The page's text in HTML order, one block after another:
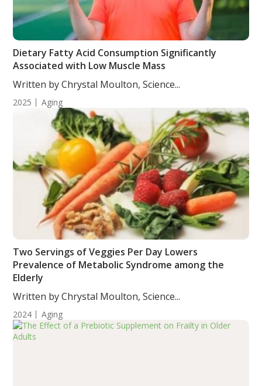
Dietary Fatty Acid Consumption Significantly
Associated with Low Muscle Mass
Written by Chrystal Moulton, Science...
2025 Aging
Two Servings of Veggies Per Day Lowers
Prevalence of Metabolic Syndrome among the
Elderly
Written by Chrystal Moulton, Science...
2024 Aging